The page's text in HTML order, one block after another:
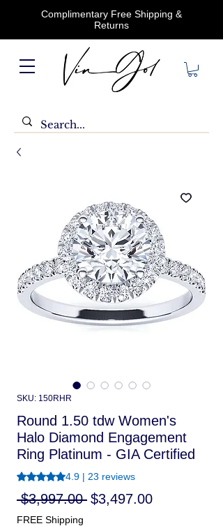
Complimentary Free Shipping &
Returns
SKU: 150RHR
Round 1.50 tdw Women's
Halo Diamond Engagement
Ring Platinum - GIA Certified
Rating is 4.9 out of five stars based on 23
4.9 | 23 reviews
$3,997.00 Regular
$3,497.00Sale
FREE Shipping